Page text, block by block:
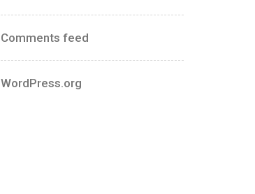
Comments feed
WordPress.org